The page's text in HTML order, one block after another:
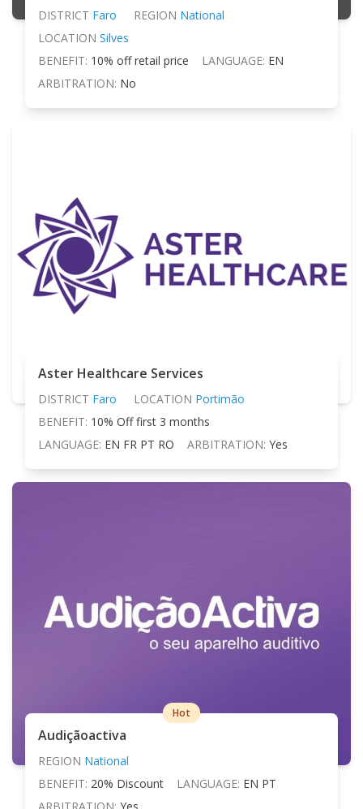
DISTRICT Faro REGION National
LOCATION Silves
BENEFIT: 10% off retail price LANGUAGE: EN
ARBITRATION: No
Aster Healthcare Services
DISTRICT Faro LOCATION Portimão
BENEFIT: 10% Off first 3 months
LANGUAGE: EN FR PT RO ARBITRATION: Yes
Hot
Audiçãoactiva
REGION National
BENEFIT: 20% Discount LANGUAGE: EN PT